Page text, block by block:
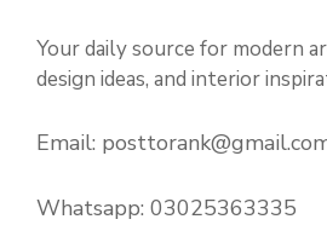
Your daily source for modern
design ideas, and interior
Email:
Whatsapp: 03025363335